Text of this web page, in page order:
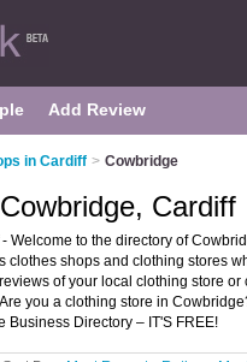
Add Review
in Cardiff > Cowbridge
Cardiff
Welcome to the directory of
clothes shops and clothing stores
of your local clothing store
you a clothing store in
Directory – IT'S FREE!